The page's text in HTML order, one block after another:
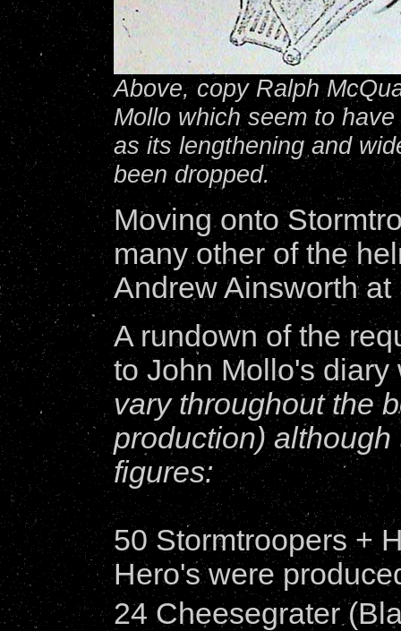
Above, copy Ralph
Mollo which seem to
as its lengthening and
been dropped.
Moving onto
many other of the
Andrew Ainsworth
A rundown of the
to John Mollo's
vary throughout the
production)
figures:
50 Stormtroopers +
Hero's were
24 Cheesegrater